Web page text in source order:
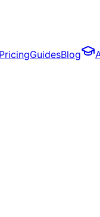
PricingGuidesBlog